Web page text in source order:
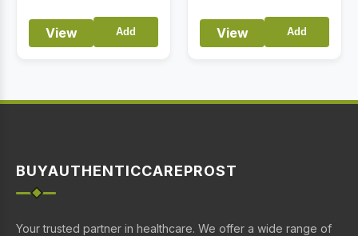
View Add View Add
BUYAUTHENTICCAREPROST
Your trusted partner in healthcare. We offer a wide range of